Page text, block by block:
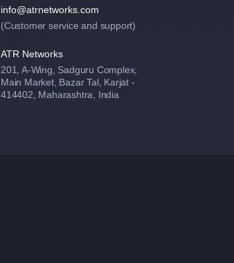
info@atrnetworks.com
(Customer service and support)
ATR Networks
201, A-Wing, Sadguru Complex,
Main Market, Bazar Tal, Karjat -
414402, Maharashtra, India